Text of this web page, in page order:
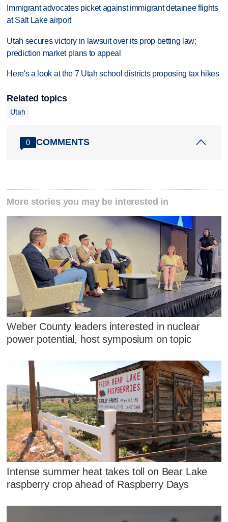
Immigrant advocates picket against immigrant detainee flights
at Salt Lake airport
Utah secures victory in lawsuit over its prop betting law;
prediction market plans to appeal
Here's a look at the 7 Utah school districts proposing tax hikes
Related topics
Utah
0 COMMENTS
More stories you may be interested in
Weber County leaders interested in nuclear
power potential, host symposium on topic
Intense summer heat takes toll on Bear Lake
raspberry crop ahead of Raspberry Days